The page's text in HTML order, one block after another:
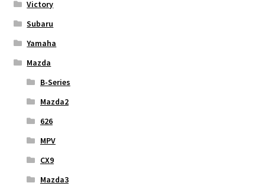
Victory
Subaru
Yamaha
Mazda
B-Series
Mazda2
626
MPV
CX9
Mazda3